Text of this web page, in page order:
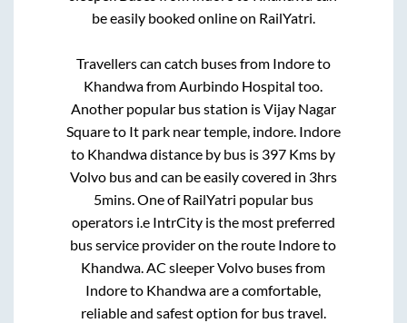
be easily booked online on RailYatri.
Travellers can catch buses from Indoreto
KhandwafromAurbindo Hospital too.
Another popular bus station isVijay Nagar
Squareto It park near temple, indore. Indore
to Khandwadistance by bus is 397 Kms by
Volvo bus and can be easily covered in 3hrs
5mins. One of RailYatri popular bus
operators i.e IntrCity is the most preferred
bus service provider on the route Indoreto
Khandwa. AC sleeper Volvo buses from
Indoreto Khandwaare a comfortable,
reliable and safest option for bus travel.